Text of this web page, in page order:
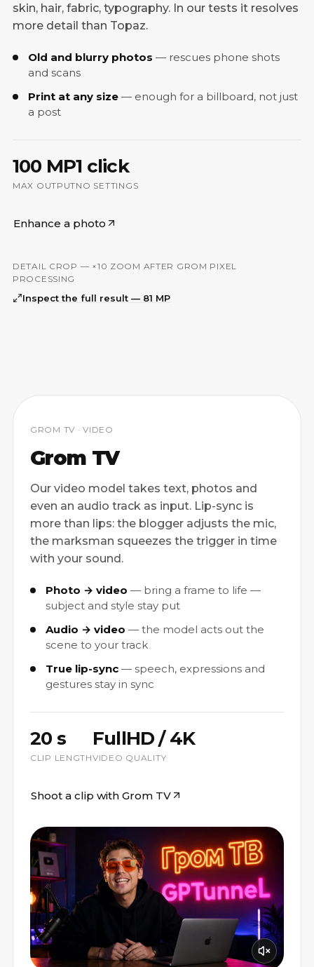
skin, hair, fabric, typography. In our tests it resolves
more detail than Topaz.
Old and blurry photos
rescues phone shots
and scans
Print at any size
enough for a billboard, not just
a post
100 MP
MAX OUTPUT
1 click
NO SETTINGS
Enhance a photo
ORIGINAL GROM PIXEL
DETAIL CROP — ×10 ZOOM AFTER GROM PIXEL
PROCESSING
Inspect the full result — 81 MP
GROM TV · VIDEO
Grom TV
Our video model takes text, photos and
even an audio track as input. Lip-sync is
more than lips: the blogger adjusts the mic,
the marksman squeezes the trigger in time
with your sound.
Photo → video
bring a frame to life —
subject and style stay put
Audio → video
the model acts out the
scene to your track
True lip-sync
speech, expressions and
gestures stay in sync
20 s
CLIP LENGTH
FullHD / 4K
VIDEO QUALITY
Shoot a clip with Grom TV